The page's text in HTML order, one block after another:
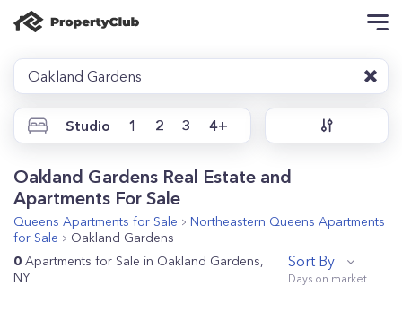
Oakland Gardens
Studio 1 2 3 4+
Oakland Gardens Real Estate and
Apartments For Sale
Queens Apartments for Sale Northeastern Queens Apartments
for Sale
Oakland Gardens
0 Apartments for Sale in Oakland Gardens,
NY
Sort By